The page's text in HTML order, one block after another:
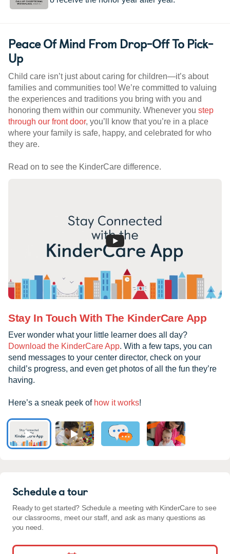
Peace Of Mind From Drop-Off To Pick-
Up
Child care isn’t just about caring for children—it’s about
families and communities too! We’re committed to valuing
the experiences and traditions you bring with you and
honoring them within our community. Whenever you step
through our front door, you’ll know that you’re in a place
where your family is safe, happy, and celebrated for who
they are.
Read on to see the KinderCare difference.
Stay In Touch With The KinderCare App
Ever wonder what your little learner does all day?
Download the KinderCare App. With a few taps, you can
send messages to your center director, check on your
child’s progress, and even get photos of all the fun they’re
having.
Here’s a sneak peek of how it works!
Schedule a tour
Ready to get started? Schedule a meeting with KinderCare to see
our classrooms, meet our staff, and ask as many questions as
you need.